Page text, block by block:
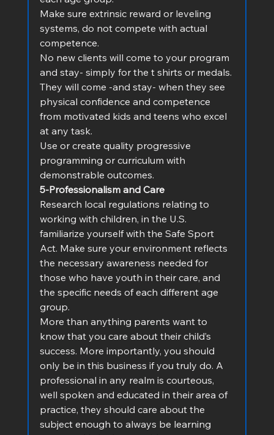
Make sure extrinsic reward or leveling
systems, do not compete with actual
competence.
No new clients will come to your program
and stay- simply for the t shirts or medals.
They will come -and stay- when they see
physical confidence and competence
from motivated kids and teens who excel
at any task.
Use or create quality progressive
programming or curriculum with
demonstrable outcomes.
5-Professionalism and Care
Research local regulations relating to
working with children, in the U.S.
familiarize yourself with the Safe Sport
Act. Make sure your environment reflects
the necessary awareness needed for
those who have youth in their care, and
the specific needs of each different age
group.
More than anything parents want to
know that you care about their child’s
success. More importantly, you should
only be in this business if you truly do. A
professional in any realm is courteous,
well spoken and educated in their area of
practice, they should care about the
subject enough to always be learning